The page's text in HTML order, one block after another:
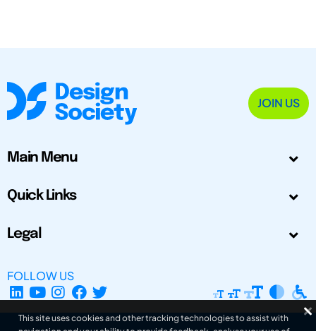
JOIN US
Main Menu
Quick Links
Legal
FOLLOW US
This site uses cookies and other tracking technologies to assist with